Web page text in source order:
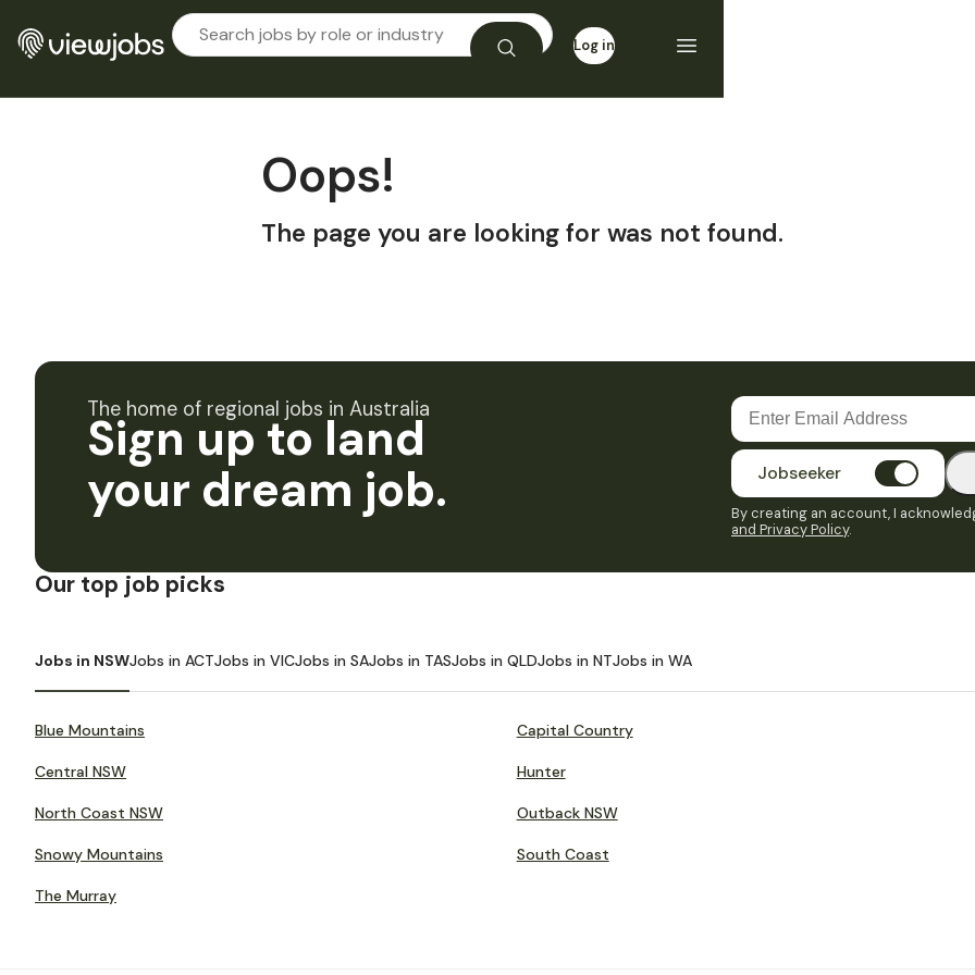
Log in
Oops!
The page you are looking for was not found.
The home of regional jobs in Australia
Sign up to land
your dream job.
Jobseeker
By creating an account, I
and Privacy Policy.
Our top job picks
Jobs in NSWJobs in ACTJobs in VICJobs in SAJobs in TASJobs in QLDJobs in NTJobs in WA
Blue Mountains Capital Country
Central NSW Hunter
North Coast NSW Outback NSW
Snowy Mountains South Coast
The Murray